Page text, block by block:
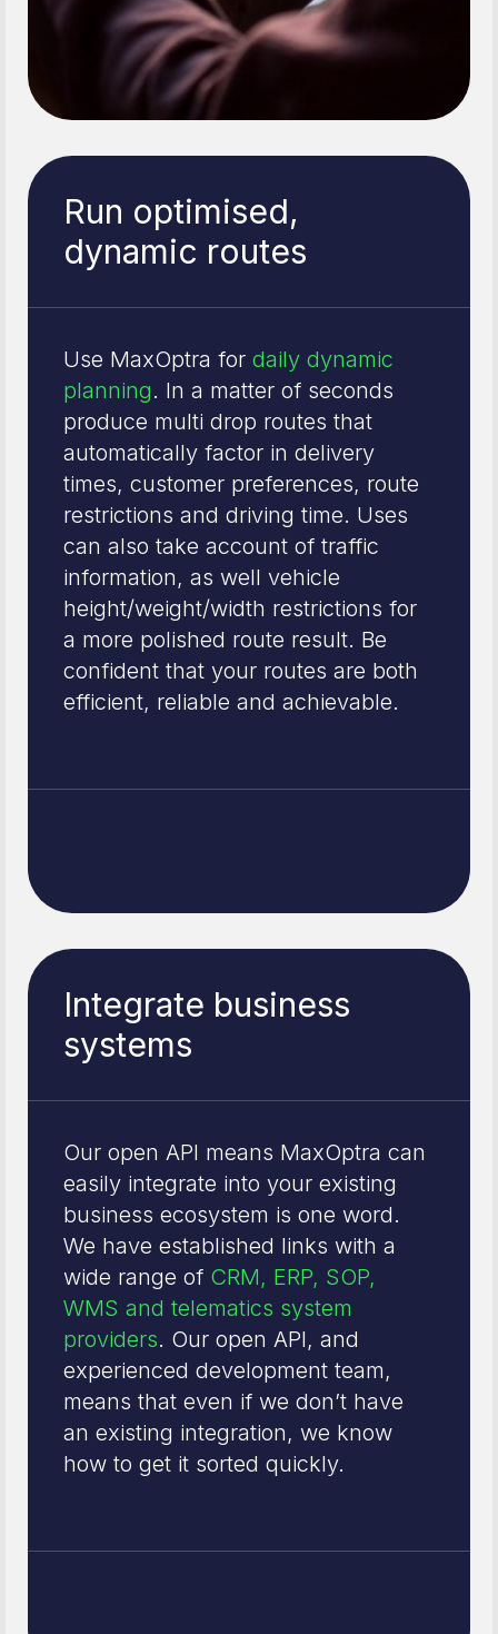
Run optimised,
dynamic routes
Use MaxOptra for daily dynamic
planning. In a matter of seconds
produce multi drop routes that
automatically factor in delivery
times, customer preferences, route
restrictions and driving time. Uses
can also take account of traffic
information, as well vehicle
height/weight/width restrictions for
a more polished route result. Be
confident that your routes are both
efficient, reliable and achievable.
Integrate business
systems
Our open API means MaxOptra can
easily integrate into your existing
business ecosystem is one word.
We have established links with a
wide range of CRM, ERP, SOP,
WMS and telematics system
providers. Our open API, and
experienced development team,
means that even if we don’t have
an existing integration, we know
how to get it sorted quickly.